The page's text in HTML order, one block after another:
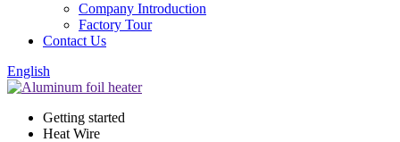
Company Introduction
Factory Tour
Contact Us
English
Getting started
Heat Wire